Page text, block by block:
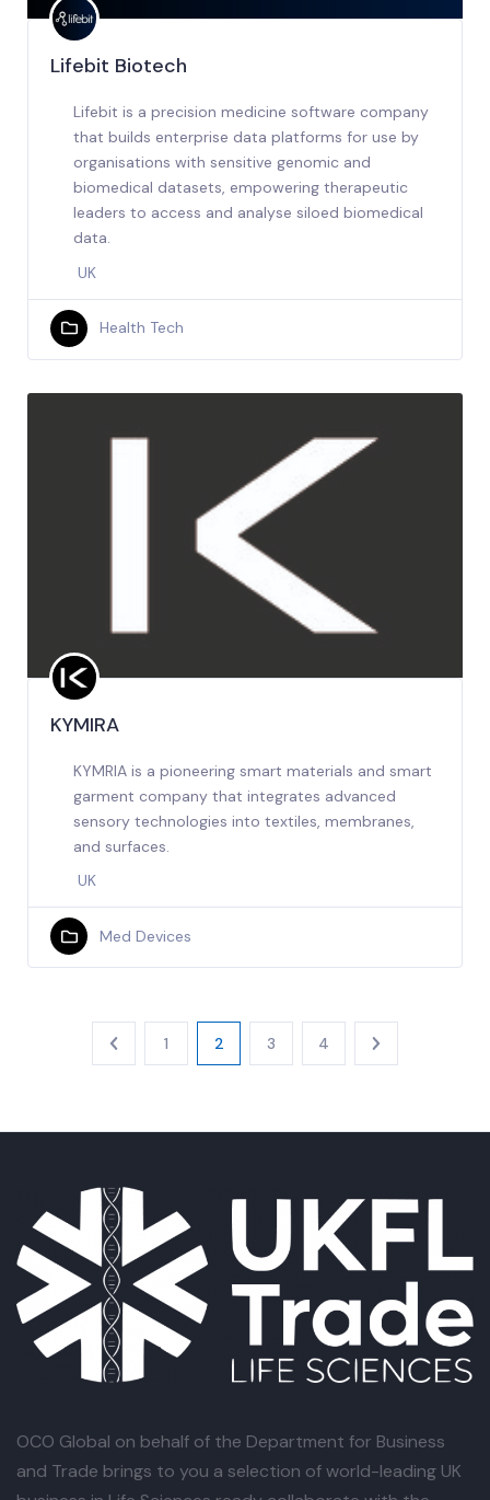
Lifebit Biotech
Lifebit is a precision medicine software company
that builds enterprise data platforms for use by
organisations with sensitive genomic and
biomedical datasets, empowering therapeutic
leaders to access and analyse siloed biomedical
data.
UK
Health Tech
KYMIRA
KYMRIA is a pioneering smart materials and smart
garment company that integrates advanced
sensory technologies into textiles, membranes,
and surfaces.
UK
Med Devices
1 2 3 4
OCO Global on behalf of the Department for Business
and Trade brings to you a selection of world-leading UK